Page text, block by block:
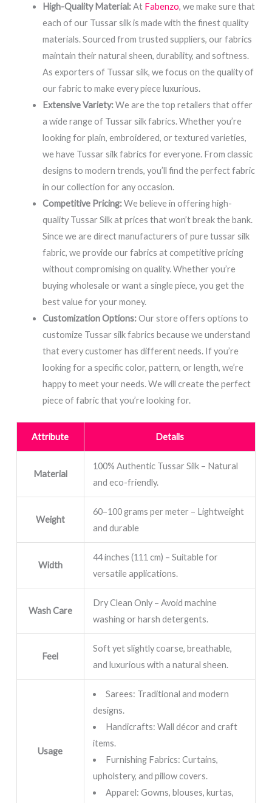
High-Quality Material:At Fabenzo, we make sure that
each of our Tussar silk is made with the finest quality
materials. Sourced from trusted suppliers, our fabrics
maintain their natural sheen, durability, and softness.
As exporters of Tussar silk, we focus on the quality of
our fabric to make every piece luxurious.
Extensive Variety:We are the top retailers that offer
a wide range of Tussar silk fabrics. Whether you’re
looking for plain, embroidered, or textured varieties,
we have Tussar silk fabrics for everyone. From classic
designs to modern trends, you’ll find the perfect fabric
in our collection for any occasion.
Competitive Pricing:We believe in offering high-
quality Tussar Silk at prices that won’t break the bank.
Since we are direct manufacturers of pure tussar silk
fabric, we provide our fabrics at competitive pricing
without compromising on quality. Whether you’re
buying wholesale or want a single piece, you get the
best value for your money.
Customization Options:Our store offers options to
customize Tussar silk fabrics because we understand
that every customer has different needs. If you’re
looking for a specific color, pattern, or length, we’re
happy to meet your needs. We will create the perfect
piece of fabric that you’re looking for.
Attribute Details
Material
100% Authentic Tussar Silk – Natural
and eco-friendly.
Weight
60–100 grams per meter – Lightweight
and durable
Width
44 inches (111 cm) – Suitable for
versatile applications.
Wash Care
Dry Clean Only – Avoid machine
washing or harsh detergents.
Feel
Soft yet slightly coarse, breathable,
and luxurious with a natural sheen.
Usage
Sarees: Traditional and modern
designs.
Handicrafts: Wall décor and craft
items.
Furnishing Fabrics: Curtains,
upholstery, and pillow covers.
Apparel: Gowns, blouses, kurtas,